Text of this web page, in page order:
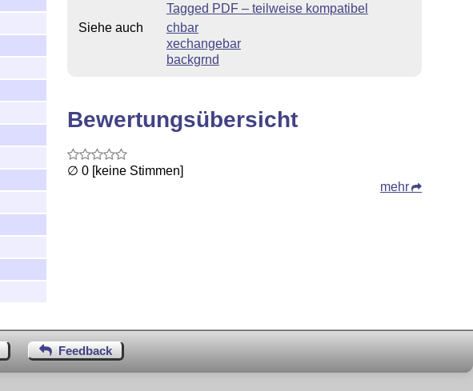
Tagged PDF – teilweise kompatibel
Siehe auch
chbar
xechangebar
backgrnd
Bewertungsübersicht
∅ 0 [keine Stimmen]
mehr
Feedback